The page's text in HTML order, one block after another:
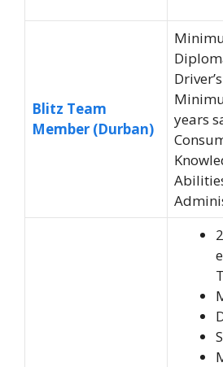
Blitz Team
Member (Durban)
years